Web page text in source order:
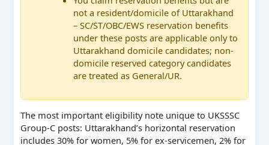
not a resident/domicile of Uttarakhand
– SC/ST/OBC/EWS reservation benefits
under these posts are applicable only to
Uttarakhand domicile candidates; non-
domicile reserved category candidates
are treated as General/UR.
The most important eligibility note unique to UKSSSC
Group-C posts: Uttarakhand’s horizontal reservation
includes 30% for women, 5% for ex-servicemen, 2% for